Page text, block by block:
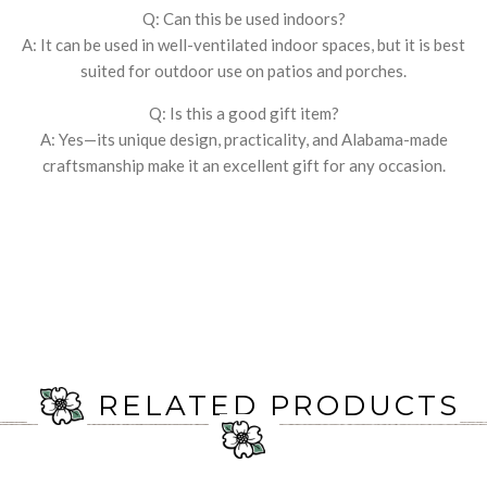
Q: Can this be used indoors?
A: It can be used in well-ventilated indoor spaces, but it is best
suited for outdoor use on patios and porches.
Q: Is this a good gift item?
A: Yes—its unique design, practicality, and Alabama-made
craftsmanship make it an excellent gift for any occasion.
RELATED PRODUCTS